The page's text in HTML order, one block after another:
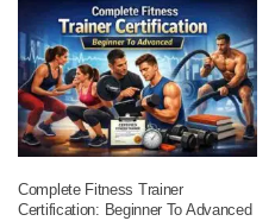
Complete Fitness Trainer
Certification: Beginner To Advanced